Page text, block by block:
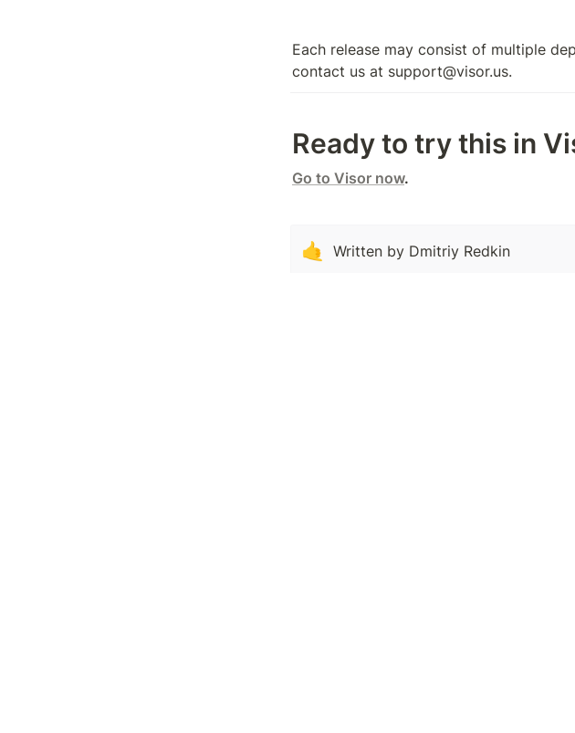
Each release may consist of multiple
contact us at support@visor.us.
Ready to try this in
Go to Visor now.
🤙 Written by Dmitriy Redkin